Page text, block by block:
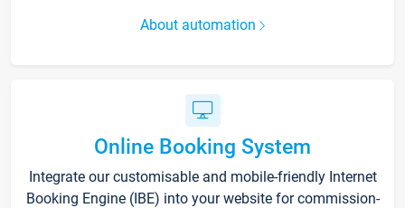
About automation
Online Booking System
Integrate our customisable and mobile-friendly Internet
Booking Engine (IBE) into your website for commission-